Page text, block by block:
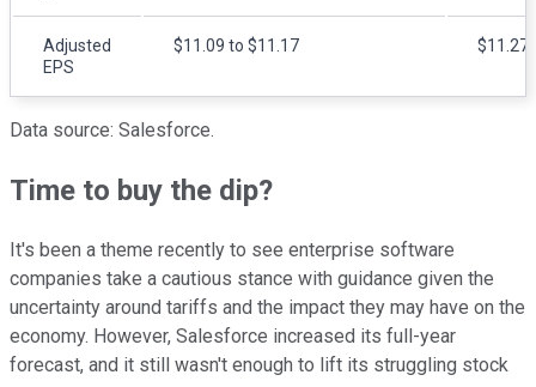
Adjusted
EPS
$11.09 to $11.17 $11.27
Data source: Salesforce.
Time to buy the dip?
It's been a theme recently to see enterprise software
companies take a cautious stance with guidance given the
uncertainty around tariffs and the impact they may have on the
economy. However, Salesforce increased its full-year
forecast, and it still wasn't enough to lift its struggling stock